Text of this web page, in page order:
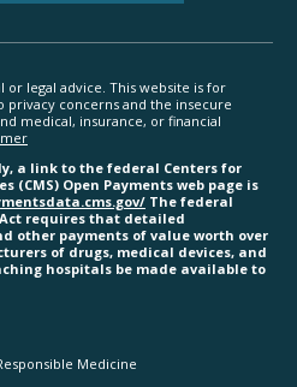
legal advice. This website is for
concerns and the insecure
medical, insurance, or financial
a link to the federal Centers for
(CMS) Open Payments web page is
The federal
requires that detailed
other payments of value worth over
of drugs, medical devices, and
hospitals be made available to
Medicine